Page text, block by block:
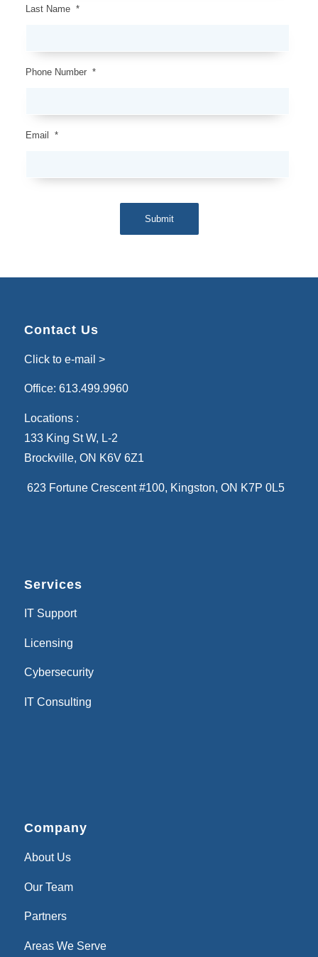
Last Name *
Phone Number *
Email *
Submit
Contact Us
Click to e-mail >
Office: 613.499.9960
Locations :
133 King St W, L-2
Brockville, ON K6V 6Z1
623 Fortune Crescent #100, Kingston, ON K7P 0L5
Services
IT Support
Licensing
Cybersecurity
IT Consulting
Company
About Us
Our Team
Partners
Areas We Serve